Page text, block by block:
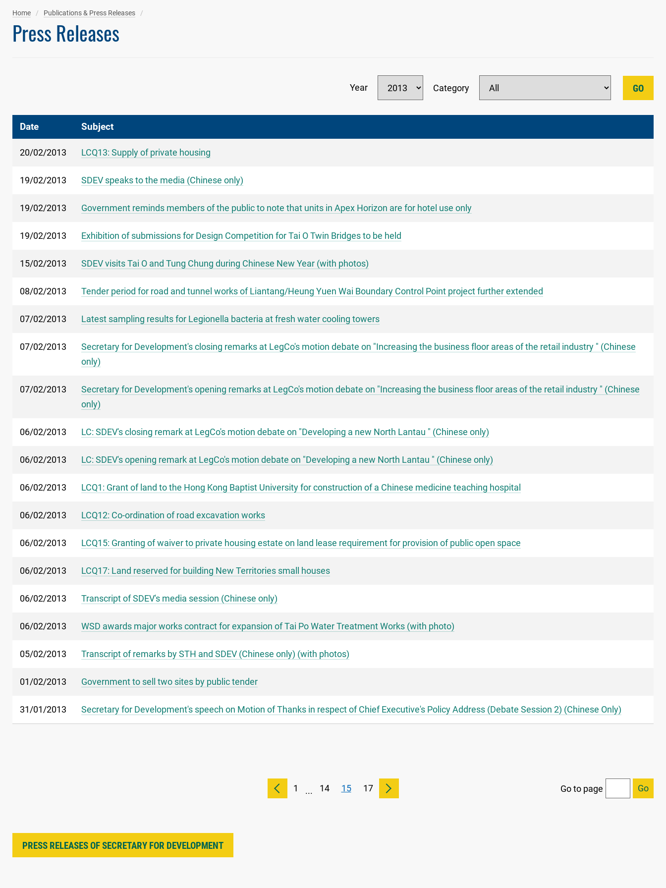
Home Publications & Press Releases
Press Releases
Year Category GO
Date Subject
20/02/2013 LCQ13: Supply of private housing
19/02/2013 SDEV speaks to the media (Chinese only)
19/02/2013 Government reminds members of the public to note that units in Apex Horizon are for hotel use only
19/02/2013 Exhibition of submissions for Design Competition for Tai O Twin Bridges to be held
15/02/2013 SDEV visits Tai O and Tung Chung during Chinese New Year (with photos)
08/02/2013 Tender period for road and tunnel works of Liantang/Heung Yuen Wai Boundary Control Point project further extended
07/02/2013 Latest sampling results for Legionella bacteria at fresh water cooling towers
07/02/2013
Secretary for Development's closing remarks at LegCo's motion debate on "Increasing the business floor areas of the retail industry " (Chinese
only)
07/02/2013
Secretary for Development's opening remarks at LegCo's motion debate on "Increasing the business floor areas of the retail industry " (Chinese
only)
06/02/2013 LC: SDEV's closing remark at LegCo's motion debate on "Developing a new North Lantau " (Chinese only)
06/02/2013 LC: SDEV's opening remark at LegCo's motion debate on "Developing a new North Lantau " (Chinese only)
06/02/2013 LCQ1: Grant of land to the Hong Kong Baptist University for construction of a Chinese medicine teaching hospital
06/02/2013 LCQ12: Co-ordination of road excavation works
06/02/2013 LCQ15: Granting of waiver to private housing estate on land lease requirement for provision of public open space
06/02/2013 LCQ17: Land reserved for building New Territories small houses
06/02/2013 Transcript of SDEV's media session (Chinese only)
06/02/2013 WSD awards major works contract for expansion of Tai Po Water Treatment Works (with photo)
05/02/2013 Transcript of remarks by STH and SDEV (Chinese only) (with photos)
01/02/2013 Government to sell two sites by public tender
31/01/2013 Secretary for Development's speech on Motion of Thanks in respect of Chief Executive's Policy Address (Debate Session 2) (Chinese Only)
1 ... 14 15 17 Go to page Go
PRESS RELEASES OF SECRETARY FOR DEVELOPMENT